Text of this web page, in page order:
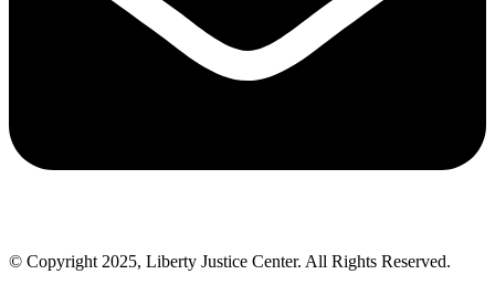
© Copyright 2025, Liberty Justice Center. All Rights Reserved.